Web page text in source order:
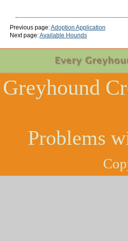
Previous page:Adoption Application
Next page:Available Hounds
Greyhound
Problems